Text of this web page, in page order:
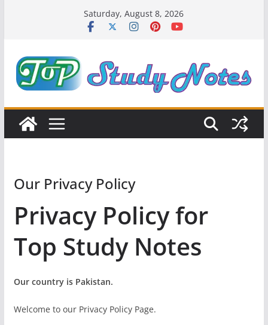
Saturday, August 8, 2026
Our Privacy Policy
Privacy Policy for
Top Study Notes
Our country is Pakistan.
Welcome to our Privacy Policy Page.